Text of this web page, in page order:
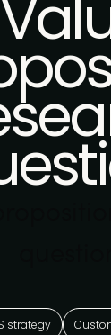
strategy